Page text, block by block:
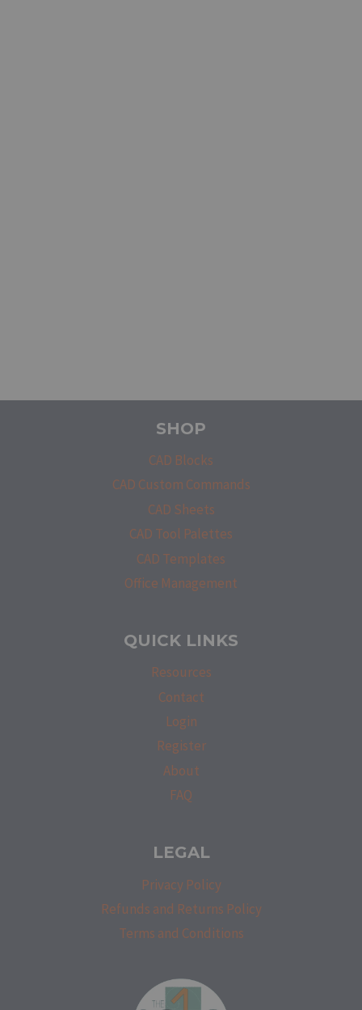
SHOP
CAD Blocks
CAD Custom Commands
CAD Sheets
CAD Tool Palettes
CAD Templates
Office Management
QUICK LINKS
Resources
Contact
Login
Register
About
FAQ
LEGAL
Privacy Policy
Refunds and Returns Policy
Terms and Conditions